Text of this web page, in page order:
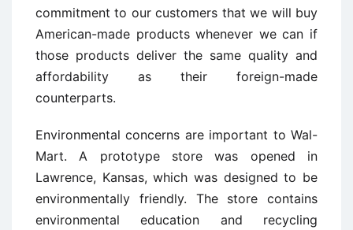
commitment to our customers that we will buy
American-made products whenever we can if
those products deliver the same quality and
affordability as their foreign-made
counterparts.
Environmental concerns are important to Wal-
Mart. A prototype store was opened in
Lawrence, Kansas, which was designed to be
environmentally friendly. The store contains
environmental education and recycling